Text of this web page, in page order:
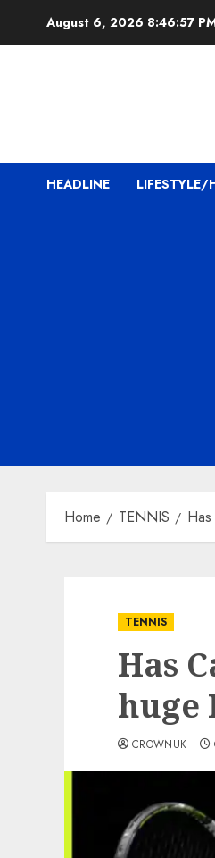
August 6, 2026 8:46:58
HEADLINE LIFESTYLE/
Home TENNIS
TENNIS
Has
huge
CROWNUK